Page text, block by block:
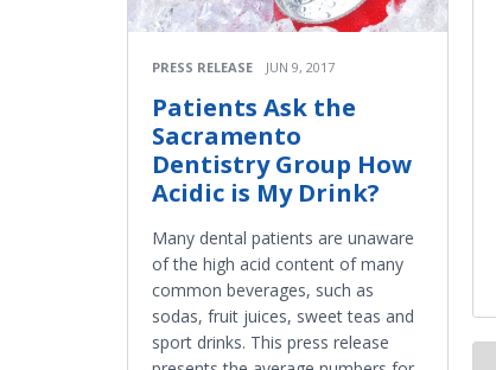
PRESS RELEASE JUN 9, 2017
Patients Ask the
Sacramento
Dentistry Group How
Acidic is My Drink?
Many dental patients are unaware
of the high acid content of many
common beverages, such as
sodas, fruit juices, sweet teas and
sport drinks. This press release